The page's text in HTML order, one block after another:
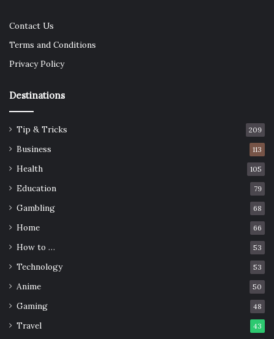
Contact Us
Terms and Conditions
Privacy Policy
Destinations
Tip & Tricks 209
Business 113
Health 105
Education 79
Gambling 68
Home 66
How to … 53
Technology 53
Anime 50
Gaming 48
Travel 43